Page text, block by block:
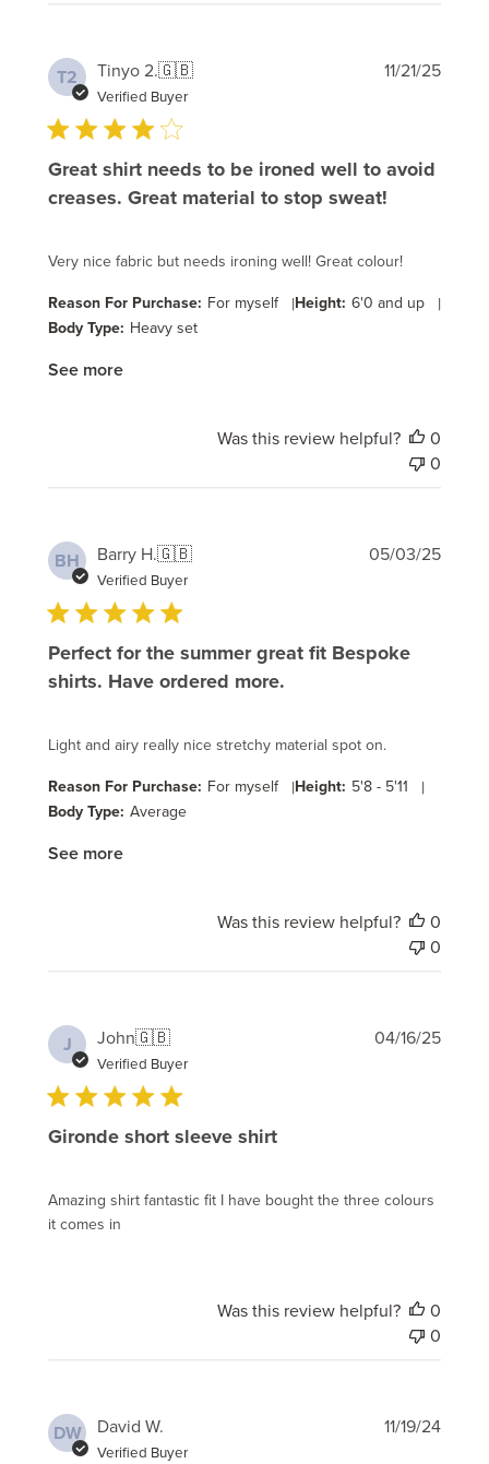
T2 Tinyo 2.🇬🇧
Verified Buyer
Great shirt needs to be ironed well to avoid
creases. Great material to stop sweat!
Very nice fabric but needs ironing well! Great colour!
Reason For Purchase: For myself |Height: 6'0 and up |
Body Type: Heavy set
See more
11/21/25
Was this review helpful?
0
0
BH Barry H.🇬🇧
Verified Buyer
Perfect for the summer great fit Bespoke
shirts. Have ordered more.
Light and airy really nice stretchy material spot on.
Reason For Purchase: For myself |Height: 5'8 - 5'11 |
Body Type: Average
See more
05/03/25
Was this review helpful?
0
0
J John🇬🇧
Verified Buyer
Gironde short sleeve shirt
Amazing shirt fantastic fit I have bought the three colours
it comes in
04/16/25
Was this review helpful?
0
0
DW David W.
Verified Buyer
11/19/24